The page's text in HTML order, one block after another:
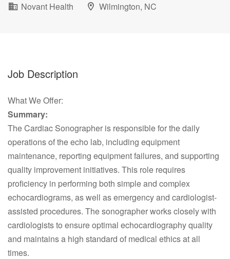
Novant Health
Wilmington, NC
Job Description
What We Offer:
Summary:
The Cardiac Sonographer is responsible for the daily
operations of the echo lab, including equipment
maintenance, reporting equipment failures, and supporting
quality improvement initiatives. This role requires
proficiency in performing both simple and complex
echocardiograms, as well as emergency and cardiologist-
assisted procedures. The sonographer works closely with
cardiologists to ensure optimal echocardiography quality
and maintains a high standard of medical ethics at all
times.